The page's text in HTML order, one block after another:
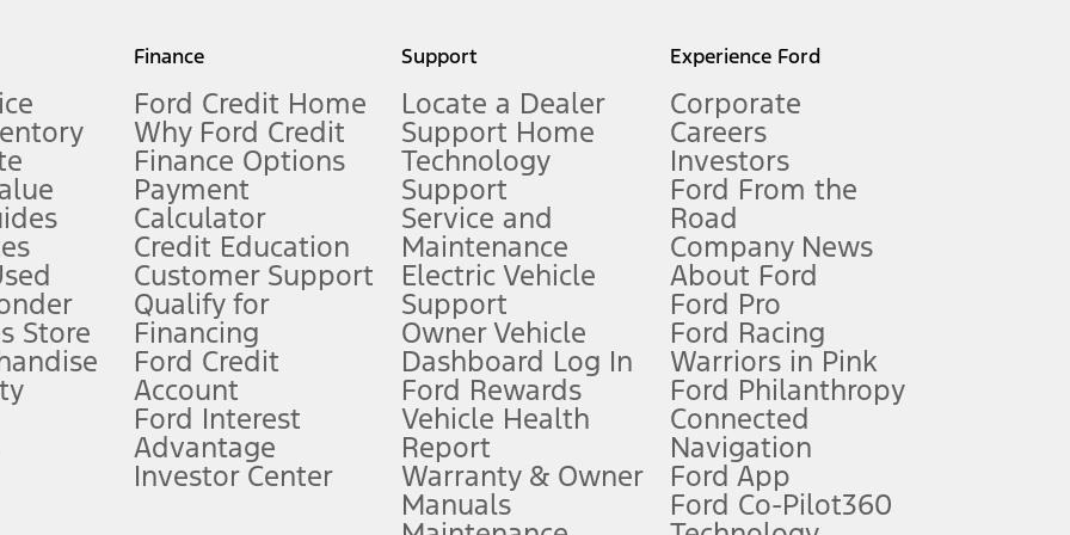
measure of gasoline fuel efficiency for electric mode operation.
limitations.
FordPass
app) are required to remotely schedule software updates. See Owner’s Manual for more information.
require Ford Credit Financing. Not all buyers will qualify. See dealer for qualifications and complete details.
offers require Ford Credit Financing. Not all buyers will qualify. See dealer for qualifications and complete details.
plus government fees and taxes, any finance charges, any dealer processing charge, any electronic filing charge, and any emission
Store
Finance
Ford Credit Home
Why Ford Credit
Finance Options
Payment
Calculator
Credit Education
Customer Support
Qualify for
Financing
Ford Credit
Account
Ford Interest
Advantage
Investor Center
Support
Locate a Dealer
Support Home
Technology
Support
Service and
Maintenance
Electric Vehicle
Support
Owner Vehicle
Dashboard Log In
Ford Rewards
Vehicle Health
Report
Warranty & Owner
Manuals
Experience Ford
Corporate
Careers
Investors
Ford From the
Road
Company News
About Ford
Ford Pro
Ford Racing
Warriors in Pink
Ford Philanthropy
Connected
Navigation
Ford App
Ford Co-Pilot360